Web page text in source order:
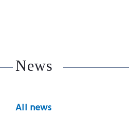
News
All news